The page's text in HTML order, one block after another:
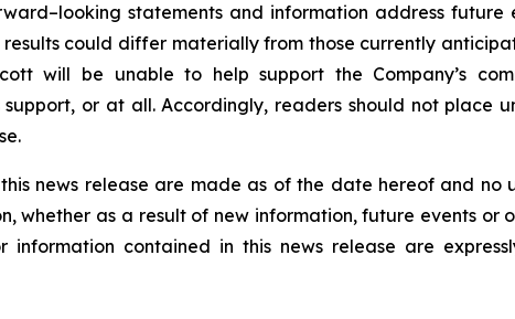
statements and information address
could differ materially from those currently
will be unable to help support the Company’s
or at all. Accordingly, readers should not place
news release are made as of the date hereof and no
whether as a result of new information, future events or
information contained in this news release are